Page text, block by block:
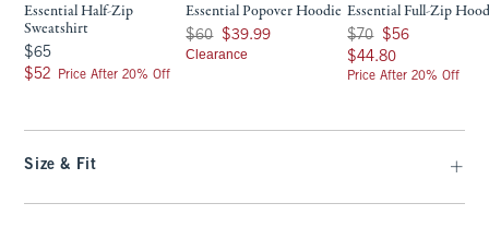
Essential Half-Zip
Sweatshirt
$65
$65
$52
$52 Price After 20% Off
Essential Popover Hoodie
Was $60, now $39.99
$60 $39.99
Clearance
Essential Full-Zip
Was $70, now $56
$70 $56
$44.80
$44.80
Price After 20% Off
Size & Fit